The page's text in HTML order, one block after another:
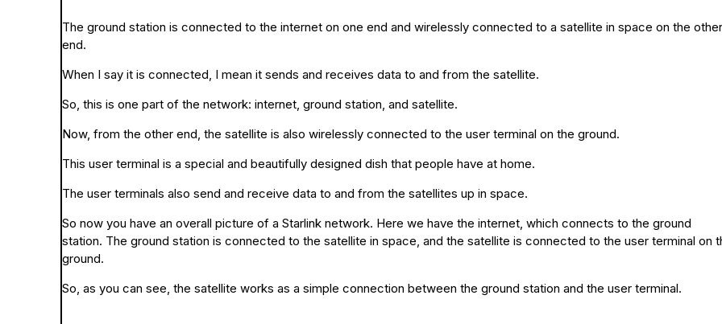
The ground station is connected to the internet on one end and wirelessly connected to a satellite in space on the other
end.
When I say it is connected, I mean it sends and receives data to and from the satellite.
So, this is one part of the network: internet, ground station, and satellite.
Now, from the other end, the satellite is also wirelessly connected to the user terminal on the ground.
This user terminal is a special and beautifully designed dish that people have at home.
The user terminals also send and receive data to and from the satellites up in space.
So now you have an overall picture of a Starlink network. Here we have the internet, which connects to the ground
station. The ground station is connected to the satellite in space, and the satellite is connected to the user terminal on
ground.
So, as you can see, the satellite works as a simple connection between the ground station and the user terminal.